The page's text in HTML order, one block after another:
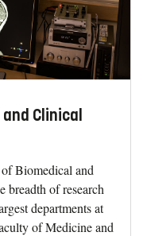
Clinical
Biomedical and
of research
departments at
of Medicine and